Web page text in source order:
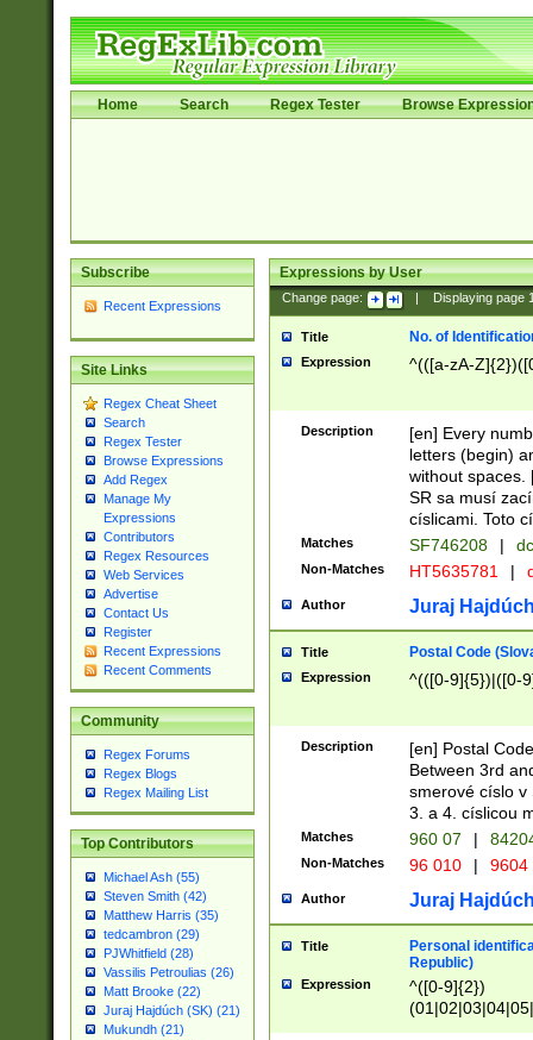
Home Search Regex Tester Browse
Subscribe
Recent Expressions
Site Links
Regex Cheat Sheet
Search
Regex Tester
Browse Expressions
Add Regex
Manage My
Expressions
Contributors
Regex Resources
Web Services
Advertise
Contact Us
Register
Recent Expressions
Recent Comments
Community
Regex Forums
Regex Blogs
Regex Mailing List
Top Contributors
Michael Ash (55)
Steven Smith (42)
Matthew Harris (35)
tedcambron (29)
PJWhitfield (28)
Vassilis Petroulias (26)
Matt Brooke (22)
Juraj Hajdúch (SK) (21)
Mukundh (21)
Expressions by User
Change page: Displaying page
Title No. of
Expression ^(([a-zA-
Description
[en] Every
letters (begin)
without spaces.
SR sa musí
císlicami. Toto
Matches SF746208 |
Non-Matches HT5635781 |
Author Juraj
Title Postal Code
Expression ^(([0-9]{5})|([0-
Description
[en] Postal
Between 3rd
smerové císlo v
3. a 4. císlicou
Matches 960 07 |
Non-Matches 96 010 | 9604
Author Juraj
Title
Personal
Republic)
Expression
^([0-9]{2})